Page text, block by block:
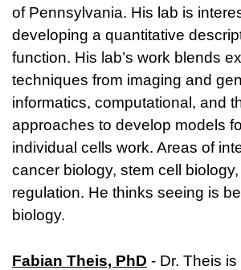
of Pennsylvania. His lab is
developing a quantitative
function. His lab’s work blends
techniques from imaging and
informatics, computational, and
approaches to develop models
individual cells work. Areas of
cancer biology, stem cell
regulation. He thinks seeing is
biology.
Fabian Theis, PhD - Dr. Theis